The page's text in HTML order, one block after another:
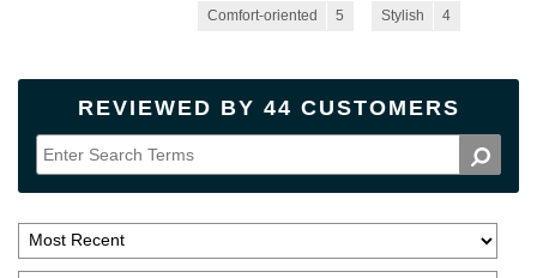
Comfort-oriented 5 Stylish 4
REVIEWED BY 44 CUSTOMERS